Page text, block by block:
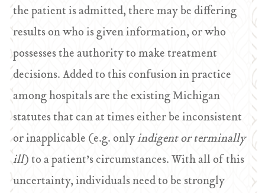
the patient is admitted, there may be differing
results on who is given information, or who
possesses the authority to make treatment
decisions. Added to this confusion in practice
among hospitals are the existing Michigan
statutes that can at times either be inconsistent
or inapplicable (e.g. onlyindigent or terminally
ill) to a patient’s circumstances. With all of this
uncertainty, individuals need to be strongly